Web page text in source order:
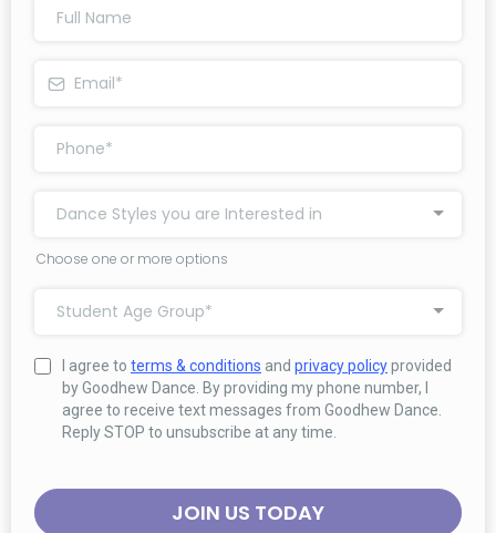
Dance Styles you are Interested in
Choose one or more options
Student Age Group*
I agree to terms & conditions and privacy policyprovided
by Goodhew Dance. By providing my phone number, I
agree to receive text messages from Goodhew Dance.
Reply STOP to unsubscribe at any time.
JOIN US TODAY